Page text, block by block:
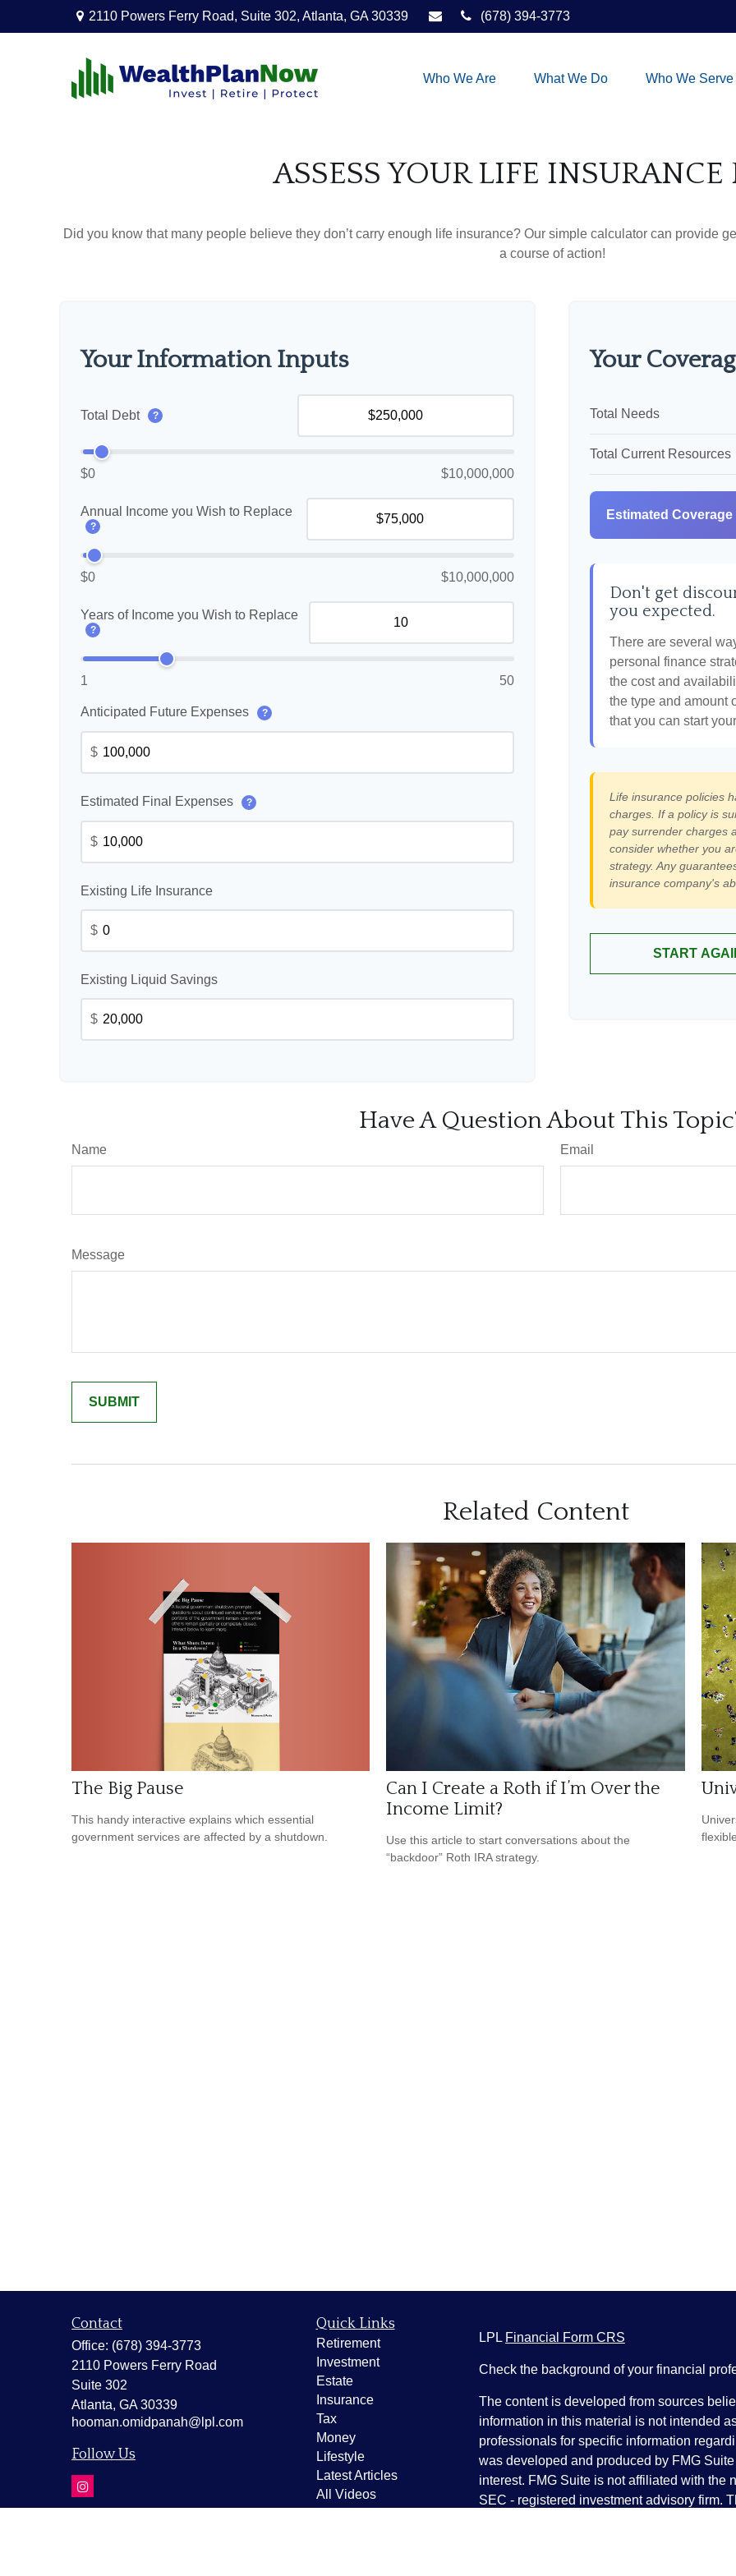
2110 Powers Ferry Road, Suite 302, Atlanta, GA 30339 (678) 394-3773
Who We Are What We Do Who We Serve
ASSESS YOUR LIFE INSURANCE
Did you know that many people believe they don’t carry enough life insurance? Our simple calculator can provide
a course of action!
Your Information Inputs
Total Debt ?
$0 $10,000,000
Annual Income you Wish to Replace
?
$0 $10,000,000
Years of Income you Wish to Replace
?
1 50
Anticipated Future Expenses ?
$
Estimated Final Expenses ?
$
Existing Life Insurance
$
Existing Liquid Savings
$
Your
Total Needs
Total Current Resources
Estimated Coverage
Don't get
you expected.
There are several
personal finance
the cost and
the type and amount
that you can start
Life insurance policies
charges. If a policy is
pay surrender charges
consider whether you
strategy. Any
insurance company's
START
Have A Question About This
Name Email
Message
Related Content
The Big Pause
This handy interactive explains which essential
government services are affected by a shutdown.
Can I Create a Roth if I’m Over the
Income Limit?
Use this article to start conversations about the
“backdoor” Roth IRA strategy.
Contact
Office: (678) 394-3773
2110 Powers Ferry Road
Suite 302
Atlanta, GA 30339
hooman.omidpanah@lpl.com
Follow Us
Quick Links
Retirement
Investment
Estate
Insurance
Tax
Money
Lifestyle
Latest Articles
All Videos
LPL Financial Form CRS
Check the background of your financial
The content is developed from sources
information in this material is not intended
professionals for specific information
was developed and produced by FMG
interest. FMG Suite is not affiliated with the
SEC - registered investment advisory firm.